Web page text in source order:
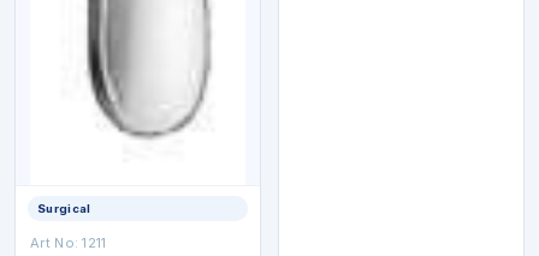
Surgical
Art No:1211